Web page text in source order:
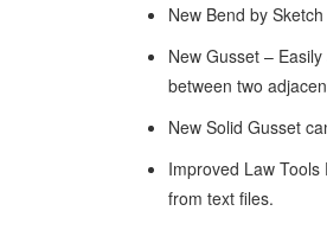
New Bend by
New Gusset –
between two
New Solid Gusset
Improved Law
from text files.